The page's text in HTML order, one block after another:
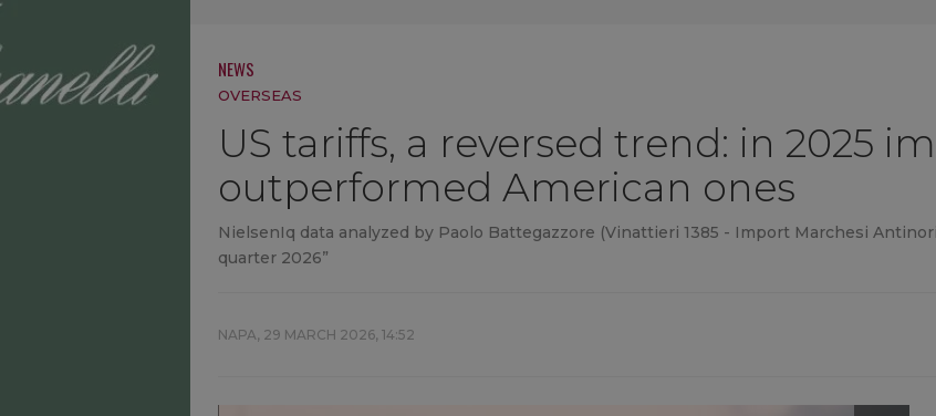
NEWS
OVERSEAS
US tariffs, a reversed trend: in 2025
outperformed American ones
NielsenIq data analyzed by Paolo Battegazzore (Vinattieri 1385 - Import Marchesi
quarter 2026”
NAPA, 29 MARCH 2026, 14:52